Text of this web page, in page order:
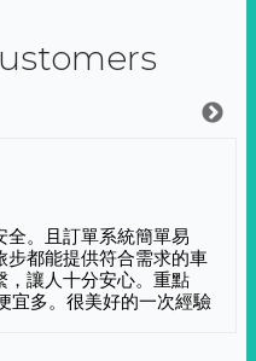
全。且訂單系統簡單易
步都能提供符合需求的車
，讓人十分安心。重點
宜多。很美好的一次經驗